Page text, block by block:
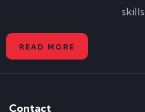
skills
READ MORE
Contact